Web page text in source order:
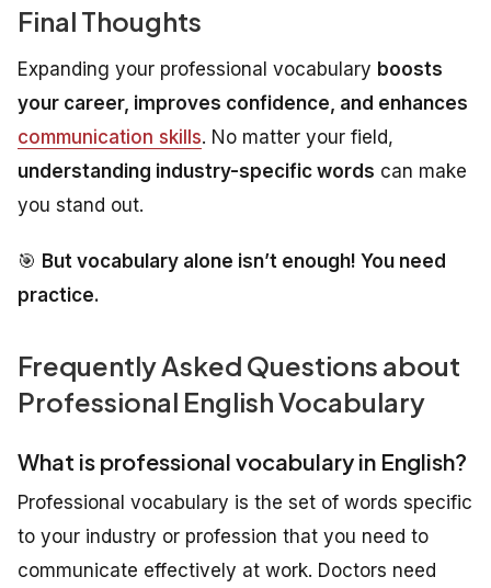
Final Thoughts
Expanding your professional vocabulary boosts
your career, improves confidence, and enhances
communication skills. No matter your field,
understanding industry-specific words can make
you stand out.
🎯 But vocabulary alone isn’t enough! You need
practice.
Frequently Asked Questions about
Professional English Vocabulary
What is professional vocabulary in English?
Professional vocabulary is the set of words specific
to your industry or profession that you need to
communicate effectively at work. Doctors need